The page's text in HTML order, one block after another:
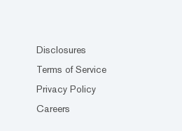
Disclosures
Terms of Service
Privacy Policy
Careers